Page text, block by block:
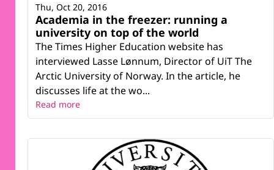
Academia in the freezer: running a
university on top of the world
The Times Higher Education website has
interviewed Lasse Lønnum, Director of UiT The
Arctic University of Norway. In the article, he
discusses life at the wo...
Thu, Oct 20, 2016
Read more